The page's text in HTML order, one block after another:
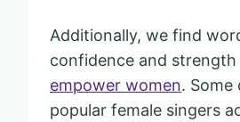
Additionally, we find
confidence and strength
empower women.
popular female singers